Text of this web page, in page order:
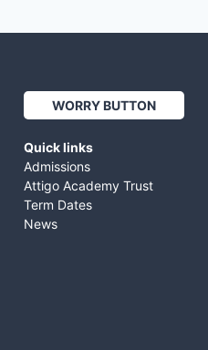
WORRY BUTTON
Quick links
Admissions
Attigo Academy Trust
Term Dates
News